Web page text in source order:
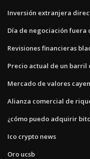
Inversión extranjera
Día de negociación fuera
Revisiones financieras
Precio actual de un
Mercado de valores
Alianza comercial de
¿cómo puedo adquirir
Ico crypto news
Oro ucsb